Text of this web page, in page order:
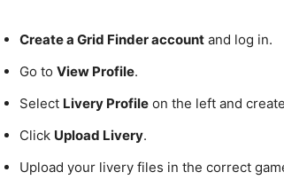
Create a Grid Finder account and log in.
Go to View Profile.
Select Livery Profile on the left and
Click Upload Livery.
Upload your livery files in the correct